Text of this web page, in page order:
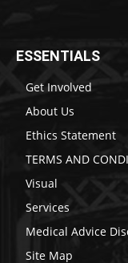
ESSENTIALS
Get Involved
About Us
Ethics Statement
TERMS AND
Visual
Services
Medical Advice
Site Map